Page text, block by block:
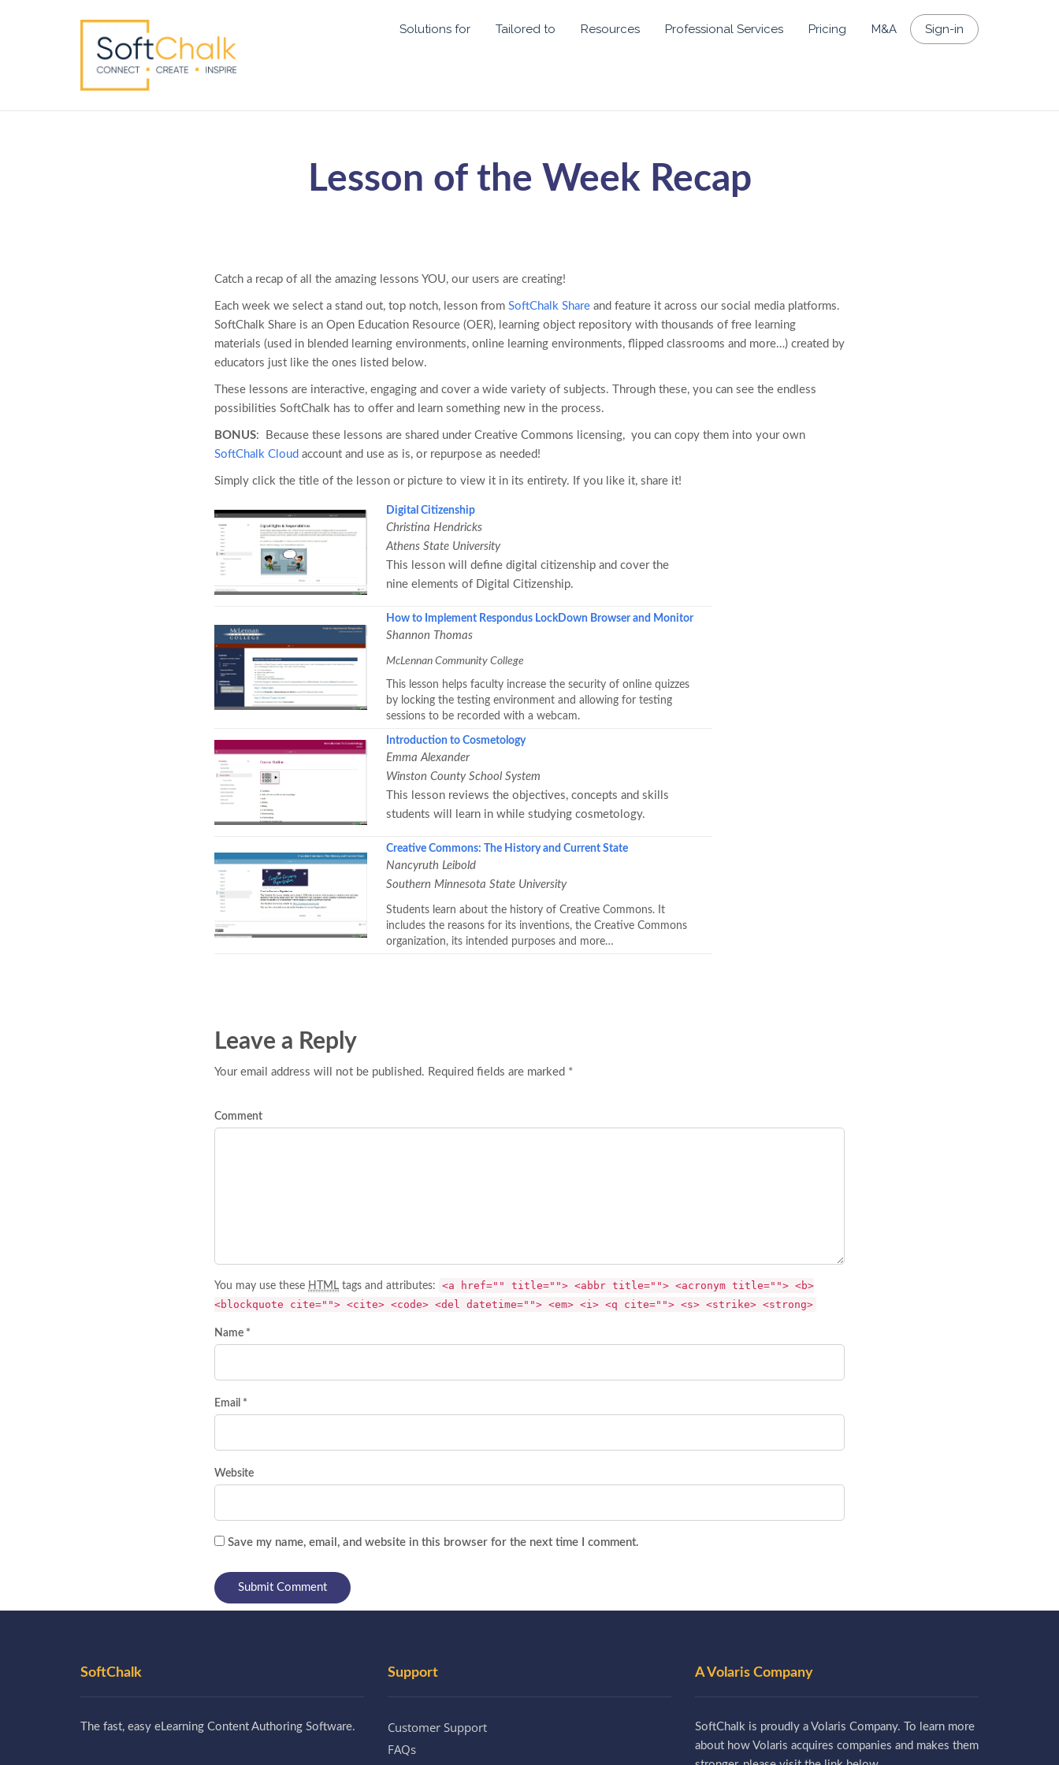
Solutions for Tailored to Resources Professional Services Pricing M&A Sign-in
Lesson of the Week Recap
Catch a recap of all the amazing lessons YOU, our users are creating!
Each week we select a stand out, top notch, lesson from SoftChalk Share and feature it across our social media platforms.
SoftChalk Share is an Open Education Resource (OER), learning object repository with thousands of free learning
materials (used in blended learning environments, online learning environments, flipped classrooms and more…) created by
educators just like the ones listed below.
These lessons are interactive, engaging and cover a wide variety of subjects. Through these, you can see the endless
possibilities SoftChalk has to offer and learn something new in the process.
BONUS: Because these lessons are shared under Creative Commons licensing, you can copy them into your own
SoftChalk Cloud account and use as is, or repurpose as needed!
Simply click the title of the lesson or picture to view it in its entirety. If you like it, share it!
Digital Citizenship
Christina Hendricks
Athens State University
This lesson will define digital citizenship and cover the
nine elements of Digital Citizenship.
How to Implement Respondus LockDown Browser and Monitor
Shannon Thomas
McLennan Community College
This lesson helps faculty increase the security of online quizzes
by locking the testing environment and allowing for testing
sessions to be recorded with a webcam.
Introduction to Cosmetology
Emma Alexander
Winston County School System
This lesson reviews the objectives, concepts and skills
students will learn in while studying cosmetology.
Creative Commons: The History and Current State
Nancyruth Leibold
Southern Minnesota State University
Students learn about the history of Creative Commons. It
includes the reasons for its inventions, the Creative Commons
organization, its intended purposes and more…
Leave a Reply
Your email address will not be published. Required fields are marked *
Comment
You may use these HTML tags and attributes:
<a href="" title=""> <abbr title=""> <acronym title=""> <b>
<blockquote cite=""> <cite> <code> <del datetime=""> <em> <i> <q cite=""> <s> <strike> <strong>
Name *
Email *
Website
Save my name, email, and website in this browser for the next time I comment.
SoftChalk
The fast, easy eLearning Content Authoring Software.
Support
Customer Support
FAQs
A Volaris Company
SoftChalk is proudly a Volaris Company. To learn more
about how Volaris acquires companies and makes them